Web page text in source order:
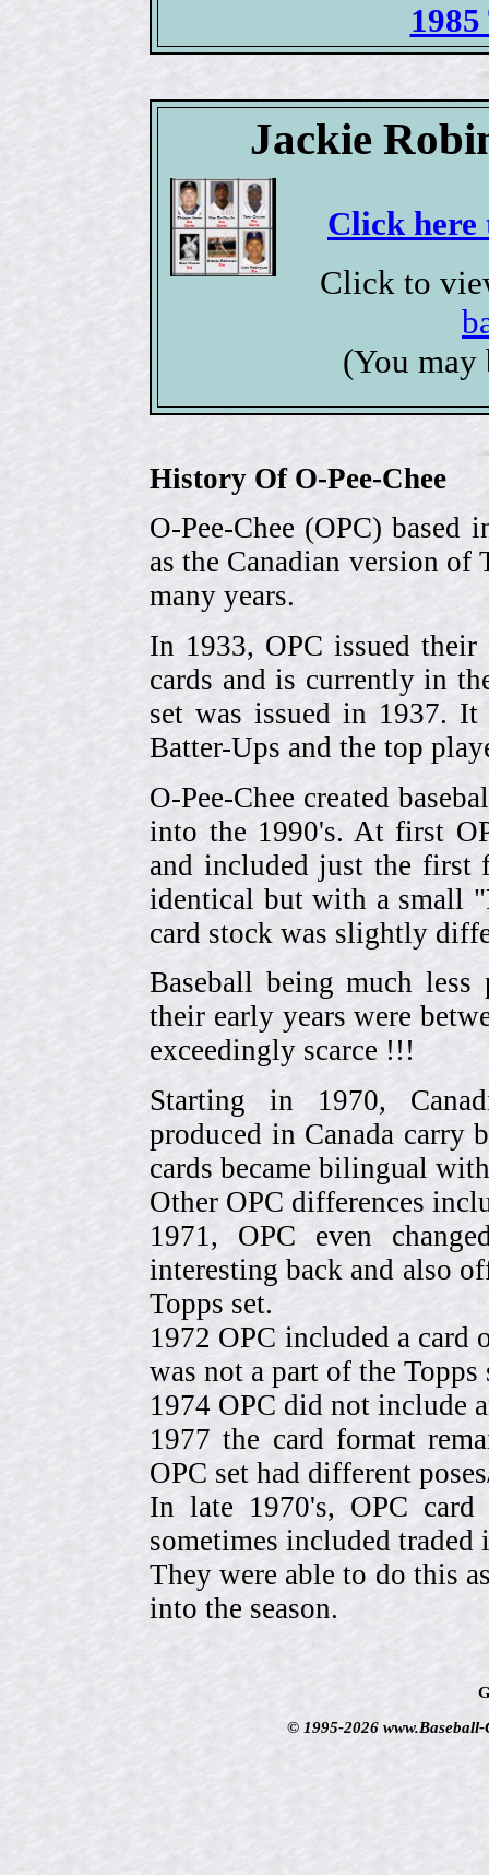
Jackie
Click here
Click to
(You may
History Of O-Pee-Chee
O-Pee-Chee (OPC)
as the Canadian version of
many years.
In 1933, OPC issued
cards and is currently in
set was issued in 1937.
Batter-Ups and the top
O-Pee-Chee created
into the 1990's. At first
and included just the first
identical but with a small
card stock was slightly
Baseball being much
their early years were
exceedingly scarce !!!
Starting in 1970,
produced in Canada carry
cards became bilingual
Other OPC differences
1971, OPC even
interesting back and also
Topps set.
1972 OPC included a
was not a part of the Topps
1974 OPC did not include
1977 the card format
OPC set had different
In late 1970's, OPC
sometimes included
They were able to do this
into the season.
© 1995-2026 www.Baseball-